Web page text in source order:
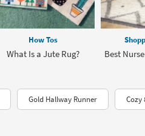
How Tos
What Is a Jute Rug? Best
Gold Hallway Runner Cozy